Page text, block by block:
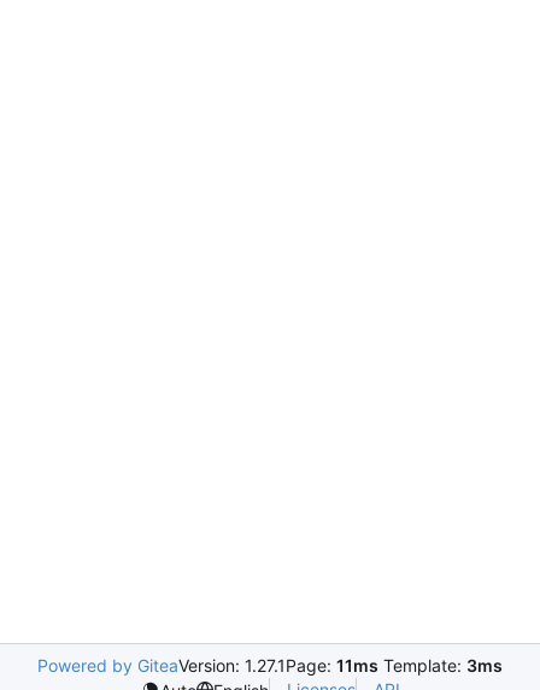
Powered by GiteaVersion: 1.27.1Page: 11ms Template: 3ms